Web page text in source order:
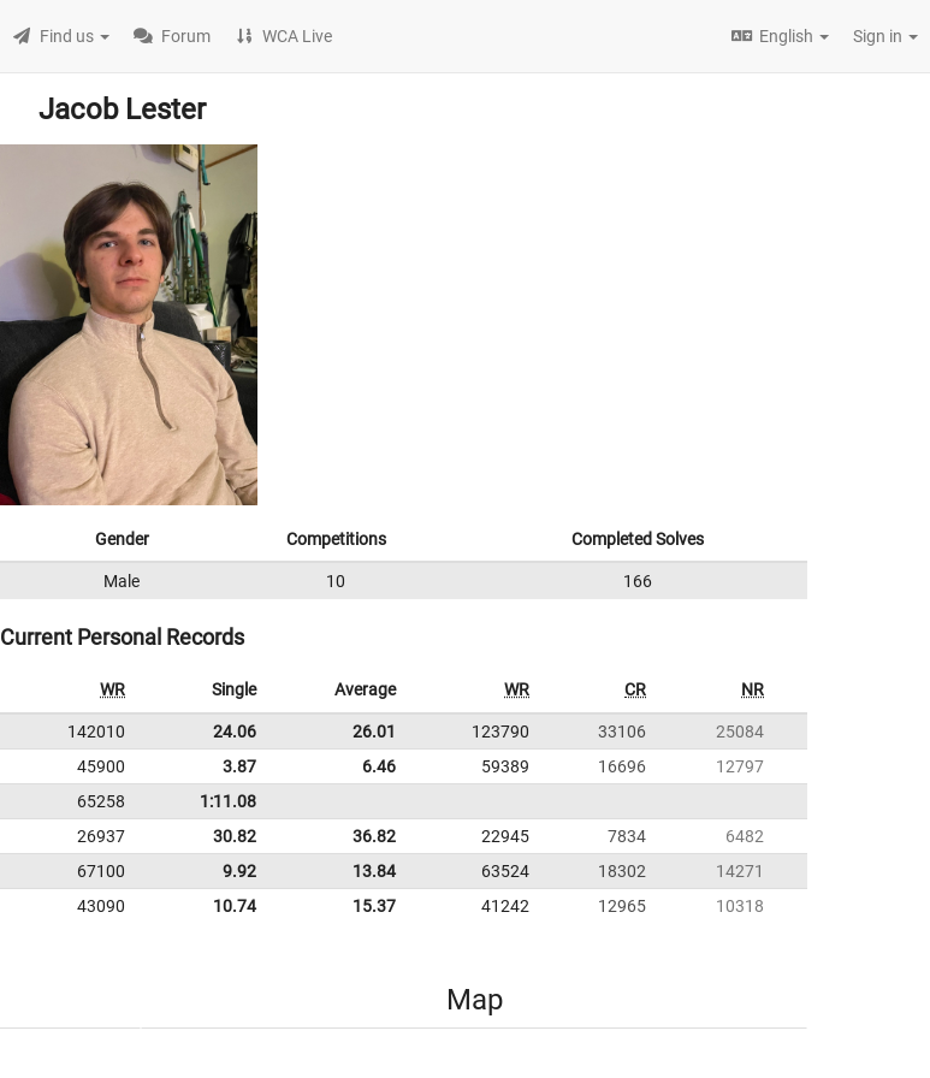
Find us Forum WCA Live English Sign in
Jacob Lester
Gender Competitions Completed Solves
Male 10 166
Current Personal Records
WR Single Average WR CR NR
142010 24.06 26.01 123790 33106
25084
45900 3.87 6.46 59389 16696
12797
65258
1:11.08
26937 30.82 36.82 22945 7834
6482
67100 9.92 13.84 63524 18302
14271
43090 10.74 15.37 41242 12965 10318
Map